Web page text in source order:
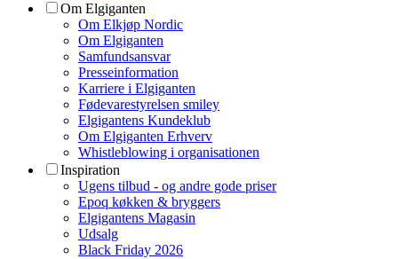
Om Elgiganten
Om Elkjøp Nordic
Om Elgiganten
Samfundsansvar
Presseinformation
Karriere i Elgiganten
Fødevarestyrelsen smiley
Elgigantens Kundeklub
Om Elgiganten Erhverv
Whistleblowing i organisationen
Inspiration
Ugens tilbud - og andre gode priser
Epoq køkken & bryggers
Elgigantens Magasin
Udsalg
Black Friday 2026